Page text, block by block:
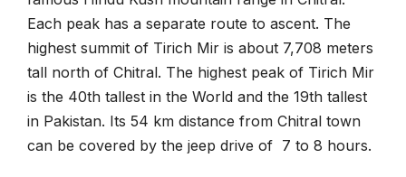
Each peak has a separate route to ascent. The
highest summit of Tirich Mir is about 7,708 meters
tall north of Chitral. The highest peak of Tirich Mir
is the 40th tallest in the World and the 19th tallest
in Pakistan. Its 54 km distance from Chitral town
can be covered by the jeep drive of 7 to 8 hours.